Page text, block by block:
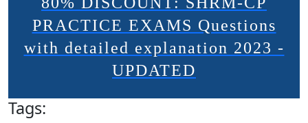
PRACTICE EXAMS Questions
with detailed explanation 2023 -
UPDATED
Tags: